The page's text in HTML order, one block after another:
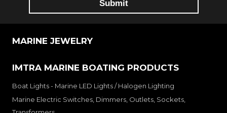
MARINE JEWELRY
IMTRA MARINE BOATING PRODUCTS
Boat Lights - Marine LED Lights / Halogen Lighting
Marine Electric Switches, Dimmers, Outlets, Sockets,